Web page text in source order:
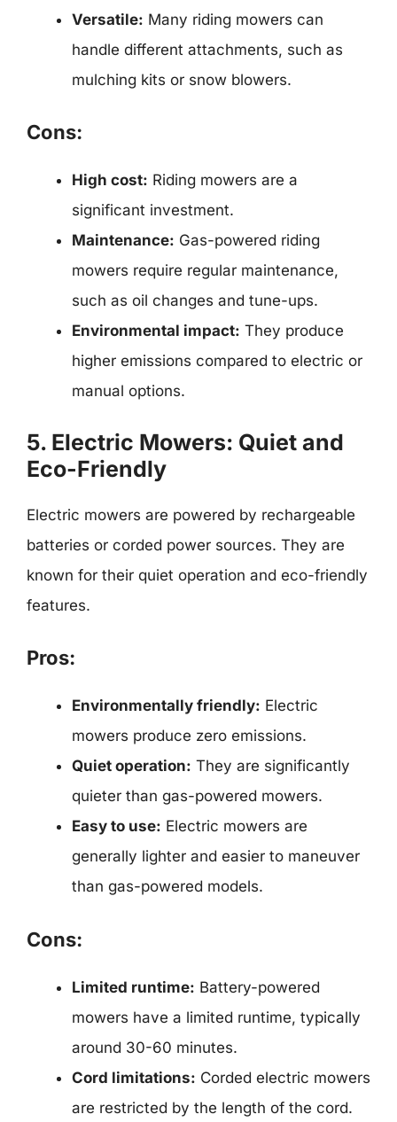
Versatile: Many riding mowers can
handle different attachments, such as
mulching kits or snow blowers.
Cons:
High cost: Riding mowers are a
significant investment.
Maintenance: Gas-powered riding
mowers require regular maintenance,
such as oil changes and tune-ups.
Environmental impact: They produce
higher emissions compared to electric or
manual options.
5. Electric Mowers: Quiet and
Eco-Friendly
Electric mowers are powered by rechargeable
batteries or corded power sources. They are
known for their quiet operation and eco-friendly
features.
Pros:
Environmentally friendly: Electric
mowers produce zero emissions.
Quiet operation: They are significantly
quieter than gas-powered mowers.
Easy to use: Electric mowers are
generally lighter and easier to maneuver
than gas-powered models.
Cons:
Limited runtime: Battery-powered
mowers have a limited runtime, typically
around 30-60 minutes.
Cord limitations: Corded electric mowers
are restricted by the length of the cord.